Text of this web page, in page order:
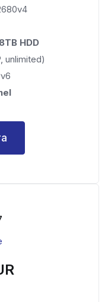
8TB HDD
unlimited)